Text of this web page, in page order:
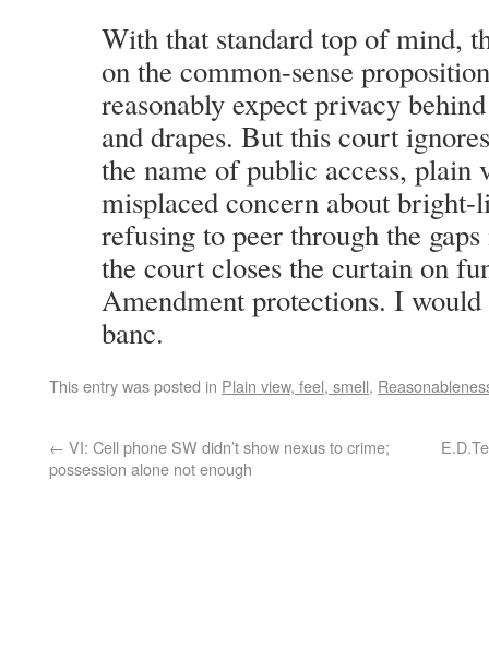
With that standard top of mind,
on the common-sense
reasonably expect privacy
and drapes. But this court
the name of public access, plain
misplaced concern about
refusing to peer through the
the court closes the curtain on
Amendment protections. I
banc.
This entry was posted in Plain view, feel, smell,
← VI: Cell phone SW didn’t show nexus to crime;
possession alone not enough